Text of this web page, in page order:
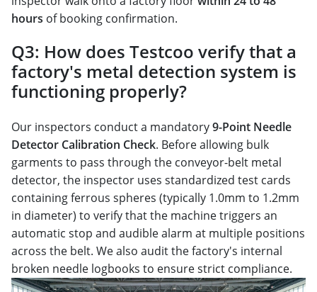
hours of booking confirmation.
Q3: How does Testcoo verify that a
factory's metal detection system is
functioning properly?
Our inspectors conduct a mandatory9-Point Needle
Detector Calibration Check. Before allowing bulk
garments to pass through the conveyor-belt metal
detector, the inspector uses standardized test cards
containing ferrous spheres (typically 1.0mm to 1.2mm
in diameter) to verify that the machine triggers an
automatic stop and audible alarm at multiple positions
across the belt. We also audit the factory's internal
broken needle logbooks to ensure strict compliance.